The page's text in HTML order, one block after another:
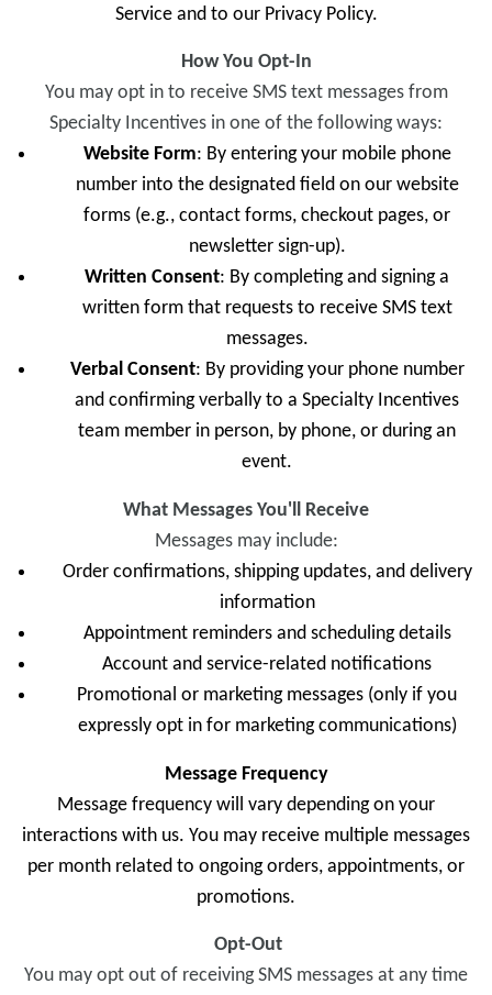
Service and to our Privacy Policy.
How You Opt-In
You may opt in to receive SMS text messages from
Specialty Incentives in one of the following ways:
Website Form: By entering your mobile phone
number into the designated field on our website
forms (e.g., contact forms, checkout pages, or
newsletter sign-up).
Written Consent: By completing and signing a
written form that requests to receive SMS text
messages.
Verbal Consent: By providing your phone number
and confirming verbally to a Specialty Incentives
team member in person, by phone, or during an
event.
What Messages You'll Receive
Messages may include:
Order confirmations, shipping updates, and delivery
information
Appointment reminders and scheduling details
Account and service-related notifications
Promotional or marketing messages (only if you
expressly opt in for marketing communications)
Message Frequency
Message frequency will vary depending on your
interactions with us. You may receive multiple messages
per month related to ongoing orders, appointments, or
promotions.
Opt-Out
You may opt out of receiving SMS messages at any time